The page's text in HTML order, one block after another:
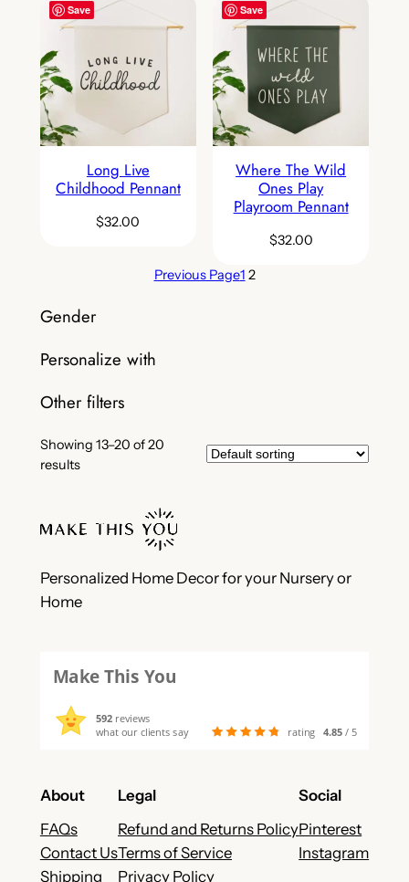
Save
Long Live
Childhood Pennant
$32.00
Save
Where The Wild
Ones Play
Playroom Pennant
$32.00
Previous Page1 2
Gender
Personalize with
Other filters
Showing 13–20 of 20
results
Personalized Home Decor for your Nursery or
Home
Make This You
592reviews
what our clients say rating 4.85 / 5
About
FAQs
Contact Us
Shipping
Legal
Refund and Returns Policy
Terms of Service
Privacy Policy
Social
Pinterest
Instagram